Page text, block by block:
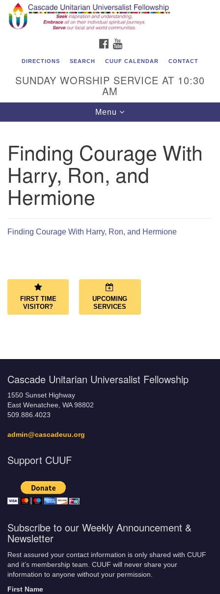
Search
for:
Google
Map
Cascade Unitarian Universalist Fellowship
East Wenatchee, WA 98802
admin@cascadeuu.org
Support CUUF
FACEBOOK
DIRECTIONS SEARCH CUUF CALENDAR CONTACT
SUNDAY WORSHIP SERVICE AT 10:30
AM
Toggle
navigation
Menu
Finding Courage With
Harry, Ron, and
Hermione
Finding Courage With Harry, Ron, and Hermione
FIRST TIME
VISITOR?
UPCOMING
SERVICES
Cascade Unitarian Universalist Fellowship
1550 Sunset Highway
East Wenatchee, WA 98802
509.886.4023
admin@cascadeuu.org
Support CUUF
Subscribe to our Weekly Announcement &
Newsletter
Rest assured your contact information is only shared with CUUF
and it’s membership team. CUUF will never share your
information to anyone without your permission.
First Name